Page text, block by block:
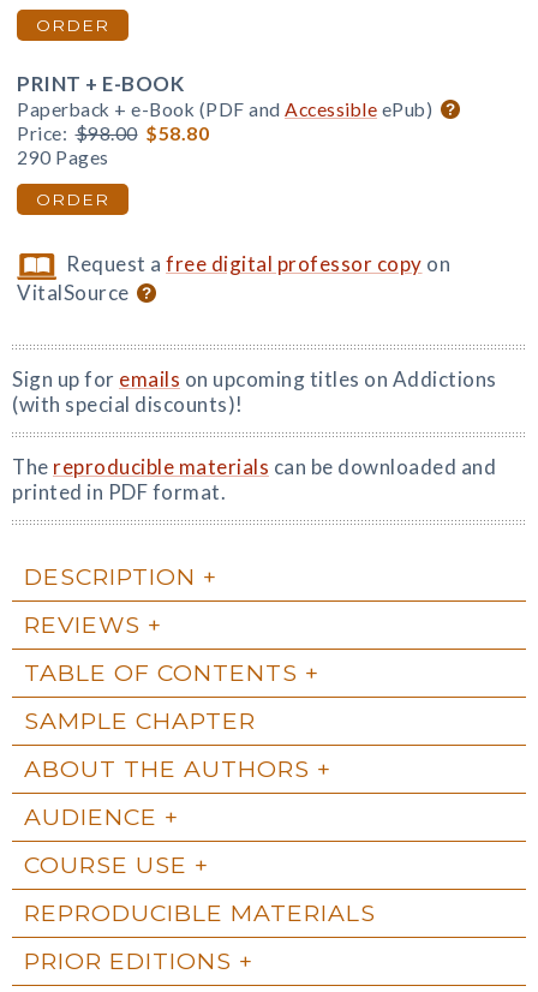
ORDER
PRINT + E-BOOK
Paperback + e-Book (PDF and Accessible ePub)
Price: $98.00 $58.80
290 Pages
ORDER
Request afree digital professor copy on
VitalSource
Sign up for emails on upcoming titles on Addictions
(with special discounts)!
The reproducible materials can be downloaded and
printed in PDF format.
DESCRIPTION
REVIEWS
TABLE OF CONTENTS
SAMPLE CHAPTER
ABOUT THE AUTHORS
AUDIENCE
COURSE USE
REPRODUCIBLE MATERIALS
PRIOR EDITIONS